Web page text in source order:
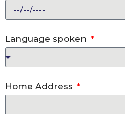
Language spoken
Home Address